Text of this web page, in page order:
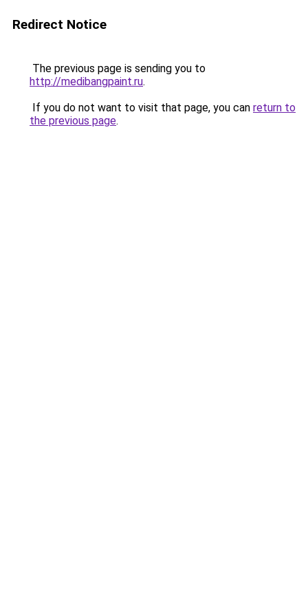
Redirect Notice
The previous page is sending you to
http://medibangpaint.ru.
If you do not want to visit that page, you can return to
the previous page.